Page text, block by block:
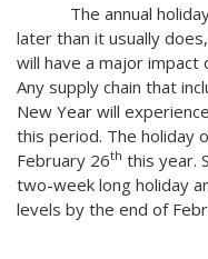
The annual holiday
later than it usually
will have a major impact
Any supply chain that
New Year will
this period. The holiday
February 26th this year.
two-week long holiday
levels by the end of